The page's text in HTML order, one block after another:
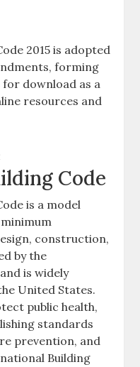
2015 is adopted
forming
for download as a
resources and
Code
is a model
construction,
by the
is widely
United States.
public health,
standards
prevention, and
Building